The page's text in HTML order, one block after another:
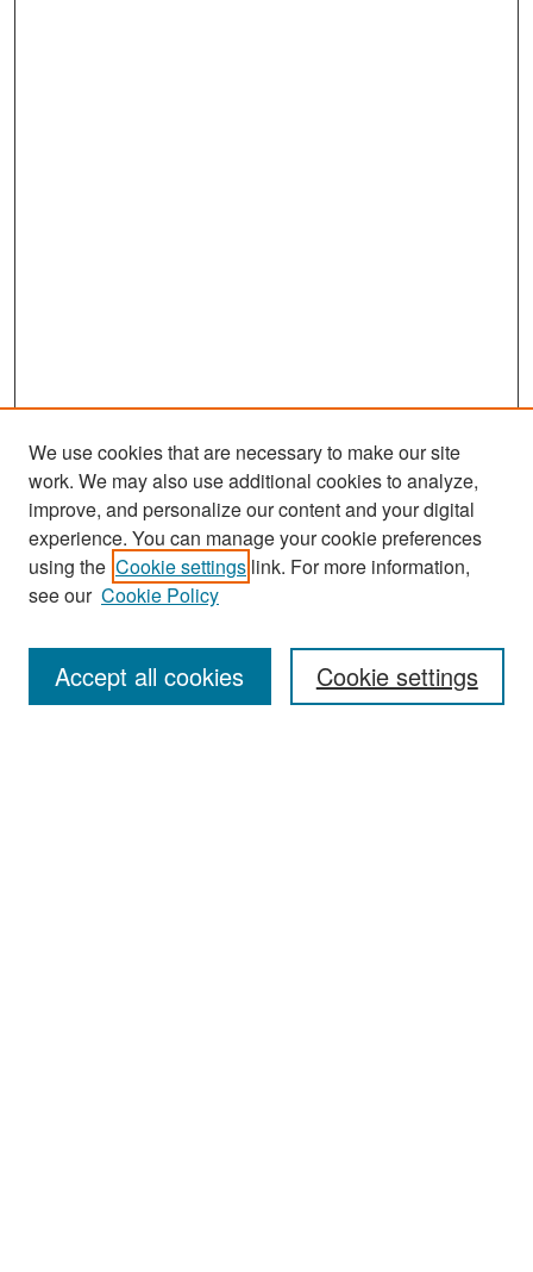
Search
Enter search terms:
We use cookies that are necessary to make our site
work. We may also use additional cookies to analyze,
improve, and personalize our content and your digital
experience. You can manage your cookie preferences
using the Cookie settings link. For more information,
see our Cookie Policy
Cookie settings
Accept all cookies